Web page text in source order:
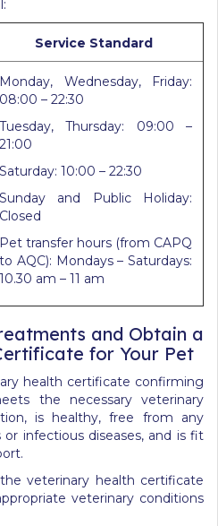
Service Standard
Monday, Wednesday, Friday:
08:00 – 22:30
Tuesday, Thursday: 09:00 –
21:00
Saturday: 10:00 – 22:30
Sunday and Public Holiday:
Closed
Pet transfer hours (from CAPQ
to AQC): Mondays – Saturdays:
10.30 am – 11 am
and Obtain a
for Your Pet
health certificate confirming
the necessary veterinary
is healthy, free from any
infectious diseases, and is fit
veterinary health certificate
veterinary conditions